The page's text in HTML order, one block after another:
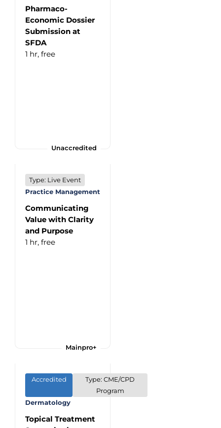
Pharmaco-
Economic Dossier
Submission at
SFDA
1 hr, free
Unaccredited
Type: Live Event
Practice Management
Communicating
Value with Clarity
and Purpose
1 hr, free
Mainpro+
Accredited
Type: CME/CPD
Program
Dermatology
Topical Treatment